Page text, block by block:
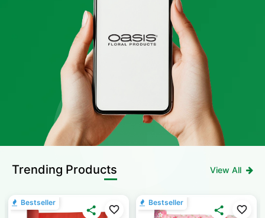
Trending Products View All
Bestseller Bestseller